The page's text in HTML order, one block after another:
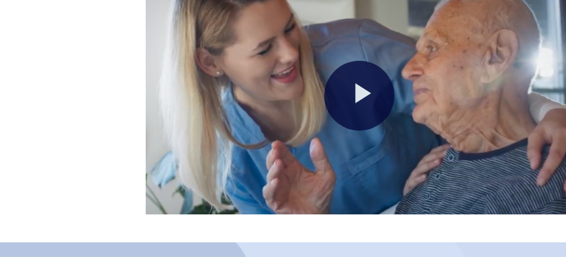
Play
Video